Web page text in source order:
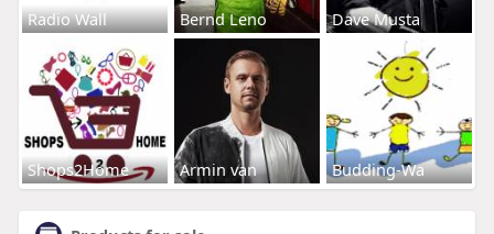
Radio Wall Bernd Leno Dave Musta
Shops2Home Armin van Budding-Wa